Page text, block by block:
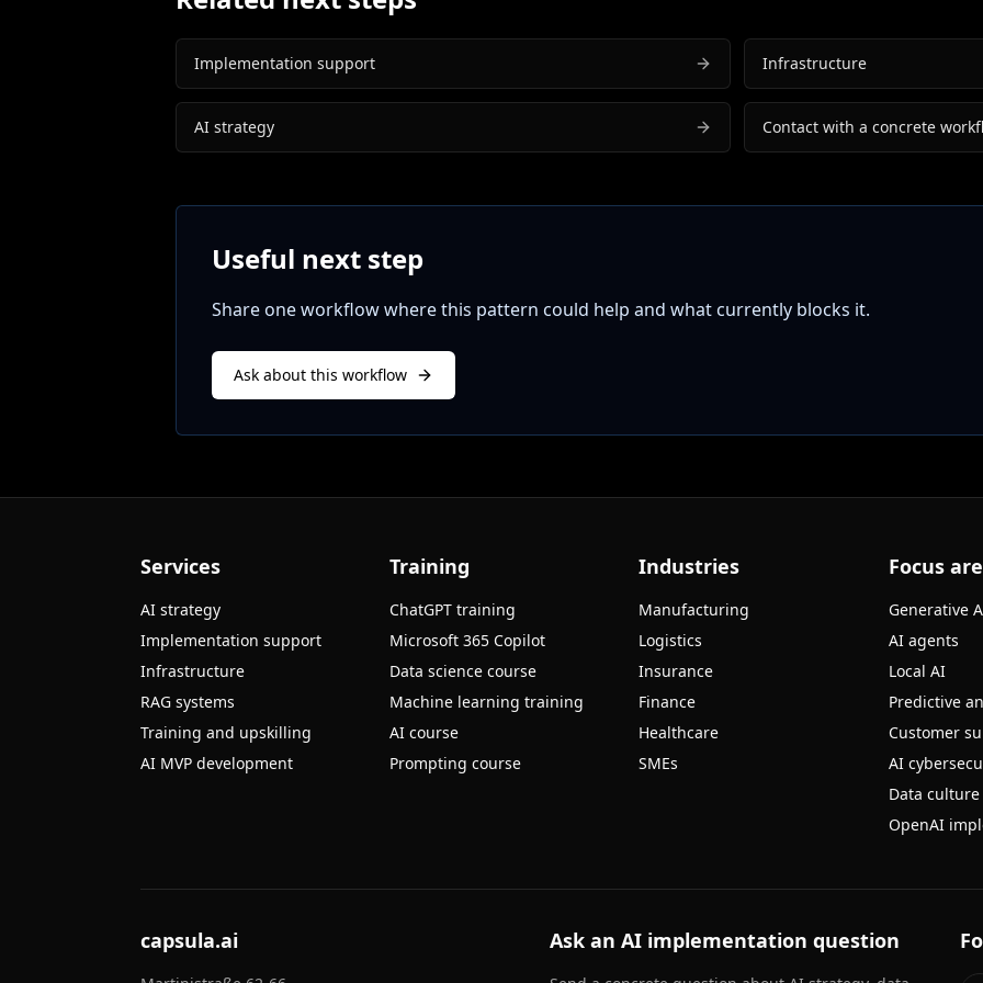
Implementation support Infrastructure
AI strategy Contact with a concrete
Useful next step
Share one workflow where this pattern could help and what currently blocks it.
Ask about this workflow
Services
AI strategy
Implementation support
Infrastructure
RAG systems
Training and upskilling
AI MVP development
Training
ChatGPT training
Microsoft 365 Copilot
Data science course
Machine learning training
AI course
Prompting course
Industries
Manufacturing
Logistics
Insurance
Finance
Healthcare
SMEs
Focus
Generative
AI agents
Local AI
Predictive
Customer
AI
Data culture
OpenAI
capsula.ai Ask an AI implementation question